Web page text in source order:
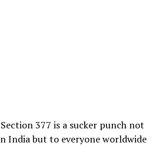
377 is a sucker punch not
India but to everyone worldwide